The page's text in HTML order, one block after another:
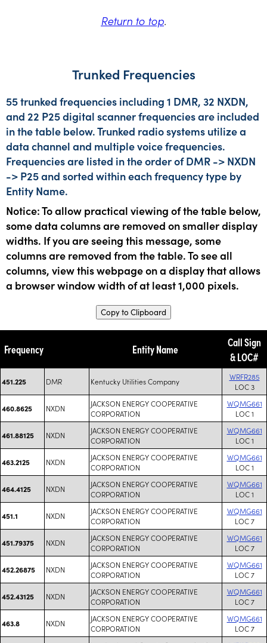
Return to top.
Trunked Frequencies
55 trunked frequencies including 1 DMR, 32 NXDN,
and 22 P25 digital scanner frequencies are included
in the table below. Trunked radio systems utilize a
data channel and multiple voice frequencies.
Frequencies are listed in the order of DMR -> NXDN
-> P25 and sorted within each frequency type by
Entity Name.
Notice: To allow practical viewing of the table below,
some data columns are removed on smaller display
widths. If you are seeing this message, some
columns are removed from the table. To see all
columns, view this webpage on a display that allows
a browser window width of at least 1,000 pixels.
Copy to Clipboard
Frequency Entity Name
Call Sign
& LOC#
451.225 DMR Kentucky Utilities Company
WRFR285
LOC 3
460.8625 NXDN
JACKSON ENERGY COOPERATIVE
CORPORATION
WQMG661
LOC 1
461.88125 NXDN
JACKSON ENERGY COOPERATIVE
CORPORATION
WQMG661
LOC 1
463.2125 NXDN
JACKSON ENERGY COOPERATIVE
CORPORATION
WQMG661
LOC 1
464.4125 NXDN
JACKSON ENERGY COOPERATIVE
CORPORATION
WQMG661
LOC 1
451.1 NXDN
JACKSON ENERGY COOPERATIVE
CORPORATION
WQMG661
LOC 7
451.79375 NXDN
JACKSON ENERGY COOPERATIVE
CORPORATION
WQMG661
LOC 7
452.26875 NXDN
JACKSON ENERGY COOPERATIVE
CORPORATION
WQMG661
LOC 7
452.43125 NXDN
JACKSON ENERGY COOPERATIVE
CORPORATION
WQMG661
LOC 7
463.8 NXDN
JACKSON ENERGY COOPERATIVE
CORPORATION
WQMG661
LOC 7